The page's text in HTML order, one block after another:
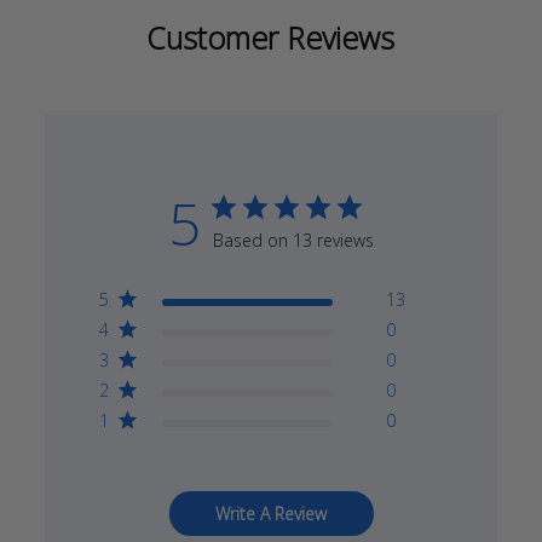
Customer Reviews
5 Based on 13 reviews
5
13
4
0
3
0
2
0
1
0
Write A Review